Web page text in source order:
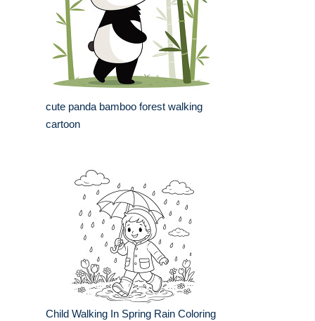
cute panda bamboo forest walking
cartoon
Child Walking In Spring Rain Coloring